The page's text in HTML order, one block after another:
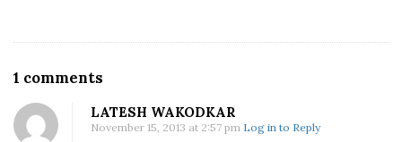
1 comments
N
LATESH WAKODKAR
November 15, 2013 at 2:57 pm Log in to Reply